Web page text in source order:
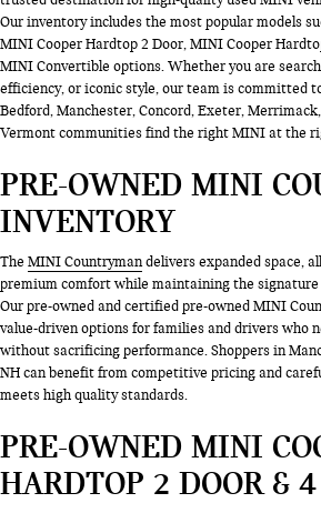
Our inventory includes the most popular models
MINI Cooper Hardtop 2 Door, MINI Cooper
MINI Convertible options. Whether you are
efficiency, or iconic style, our team is committed
Bedford, Manchester, Concord, Exeter,
Vermont communities find the right MINI at the
PRE-OWNED MINI
INVENTORY
The MINI Countrymandelivers expanded space,
premium comfort while maintaining the
Our pre-owned and certified pre-owned MINI
value-driven options for families and drivers who
without sacrificing performance. Shoppers in
NH can benefit from competitive pricing and
meets high quality standards.
PRE-OWNED MINI
HARDTOP 2 DOOR &